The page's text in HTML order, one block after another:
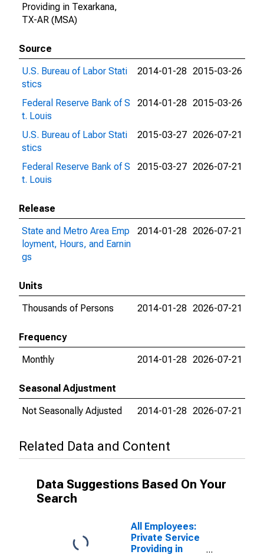
Providing in Texarkana,
TX-AR (MSA)
Source
U.S. Bureau of Labor Stati
stics
2014-01-28 2015-03-26
Federal Reserve Bank of S
t. Louis
2014-01-28 2015-03-26
U.S. Bureau of Labor Stati
stics
2015-03-27 2026-07-21
Federal Reserve Bank of S
t. Louis
2015-03-27 2026-07-21
Release
State and Metro Area Emp
loyment, Hours, and Earnin
gs
2014-01-28 2026-07-21
Units
Thousands of Persons
2014-01-28 2026-07-21
Frequency
Monthly
2014-01-28 2026-07-21
Seasonal Adjustment
Not Seasonally Adjusted
2014-01-28 2026-07-21
Related Data and Content
Data Suggestions Based On Your
Search
All Employees:
Private Service
Providing in